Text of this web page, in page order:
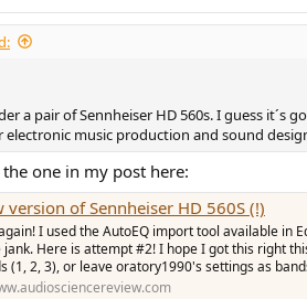
a pair of Sennheiser HD 560s. I guess it´s
electronic music production and sound
one in my post here:
version of Sennheiser HD 560S (!)
I used the AutoEQ import tool available in
jank. Here is attempt #2! I hope I got this right
(1, 2, 3), or leave oratory1990's settings as